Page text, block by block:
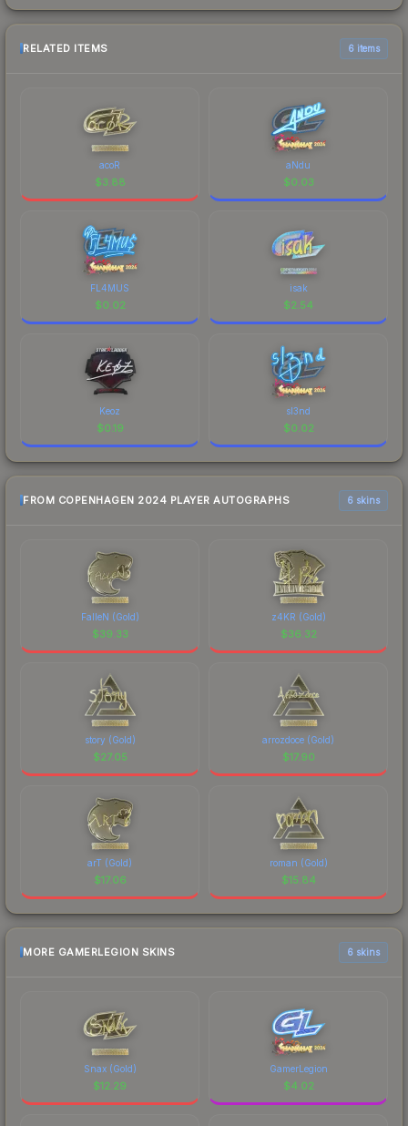
RELATED ITEMS 6 items
acoR
$3.88
aNdu
$0.03
FL4MUS
$0.02
isak
$2.54
Keoz
$0.19
sl3nd
$0.02
FROM COPENHAGEN 2024 PLAYER AUTOGRAPHS 6 skins
FalleN (Gold)
$39.33
z4KR (Gold)
$36.32
story (Gold)
$27.05
arrozdoce (Gold)
$17.90
arT (Gold)
$17.06
roman (Gold)
$15.84
MORE GAMERLEGION SKINS 6 skins
Snax (Gold)
$12.29
GamerLegion
$4.02